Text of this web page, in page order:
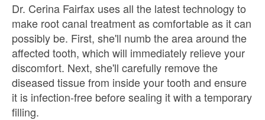
Dr. Cerina Fairfax uses all the latest technology to
make root canal treatment as comfortable as it can
possibly be. First, she'll numb the area around the
affected tooth, which will immediately relieve your
discomfort. Next, she'll carefully remove the
diseased tissue from inside your tooth and ensure
it is infection-free before sealing it with a temporary
filling.